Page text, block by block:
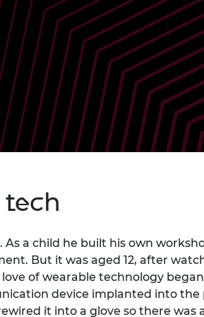
Partnerships in
Saharan Africa
Leaders in
Fellowships
Medal
Medal
Silver
Special
Pandemic
Engineer of
and
Programmes
tech
a child he built his own
But it was aged 12, after
of wearable technology
device implanted into the
it into a glove so there was